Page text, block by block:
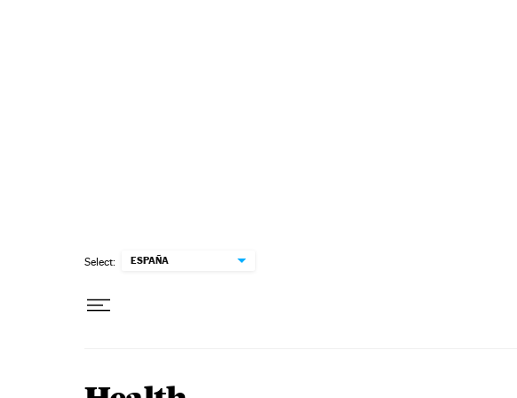
Select: ESPAÑA